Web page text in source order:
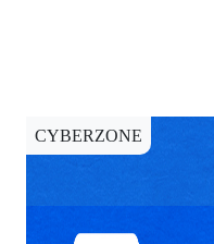
CYBERZONE